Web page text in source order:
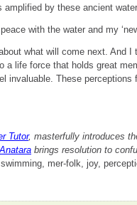
by these ancient
with the water and my
what will come next. And
a life force that holds great
invaluable. These
Tutor, masterfully introduces
Anatara brings resolution to
mer-folk, joy,